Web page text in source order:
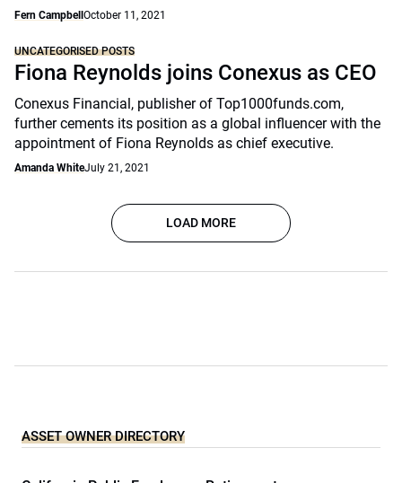
Fern Campbell October 11, 2021
UNCATEGORISED POSTS
Fiona Reynolds joins Conexus as CEO
Conexus Financial, publisher of Top1000funds.com,
further cements its position as a global influencer with the
appointment of Fiona Reynolds as chief executive.
Amanda WhiteJuly 21, 2021
LOAD MORE
ASSET OWNER DIRECTORY